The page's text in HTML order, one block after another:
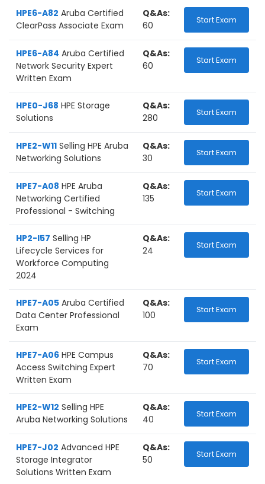
HPE6-A82 Aruba Certified
ClearPass Associate Exam
Q&As:
60
Start Exam
HPE6-A84 Aruba Certified
Network Security Expert
Written Exam
Q&As:
60
Start Exam
HPE0-J68 HPE Storage
Solutions
Q&As:
280
Start Exam
HPE2-W11 Selling HPE Aruba
Networking Solutions
Q&As:
30
Start Exam
HPE7-A08 HPE Aruba
Networking Certified
Professional - Switching
Q&As:
135
Start Exam
HP2-I57 Selling HP
Lifecycle Services for
Workforce Computing
2024
Q&As:
24
Start Exam
HPE7-A05 Aruba Certified
Data Center Professional
Exam
Q&As:
100
Start Exam
HPE7-A06 HPE Campus
Access Switching Expert
Written Exam
Q&As:
70
Start Exam
HPE2-W12 Selling HPE
Aruba Networking Solutions
Q&As:
40
Start Exam
HPE7-J02 Advanced HPE
Storage Integrator
Solutions Written Exam
Q&As:
50
Start Exam